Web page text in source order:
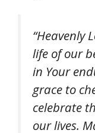
“Heavenly
life of our
in Your
grace to
celebrate
our lives.